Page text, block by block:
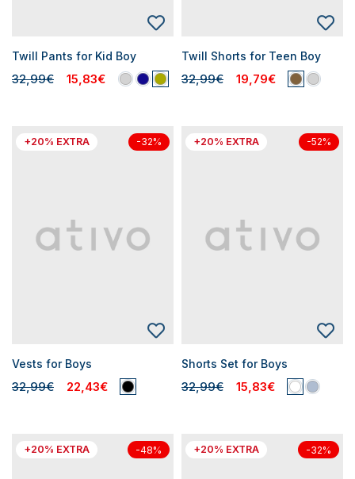
Twill Pants for Kid Boy
32,99€ 15,83€
Twill Shorts for Teen Boy
32,99€ 19,79€
+20% EXTRA -32%
Vests for Boys
32,99€ 22,43€
+20% EXTRA -52%
Shorts Set for Boys
32,99€ 15,83€
+20% EXTRA -48% +20% EXTRA -32%